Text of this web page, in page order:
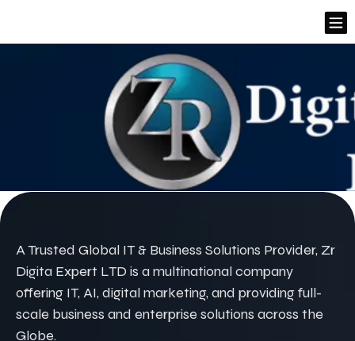
A Trusted Global IT & Business Solutions Provider, Zr
Digita Expert LTD is a multinational company
offering IT, AI, digital marketing, and providing full-
scale business and enterprise solutions across the
Globe.